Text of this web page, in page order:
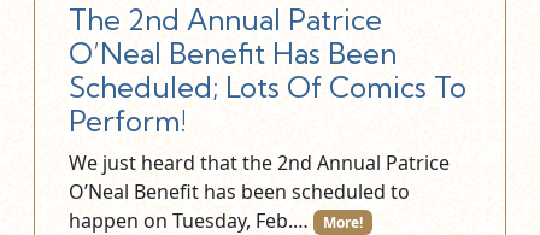
The 2nd Annual Patrice
O’Neal Benefit Has Been
Scheduled; Lots Of Comics To
Perform!
We just heard that the 2nd Annual Patrice
O’Neal Benefit has been scheduled to
happen on Tuesday, Feb.…
More!